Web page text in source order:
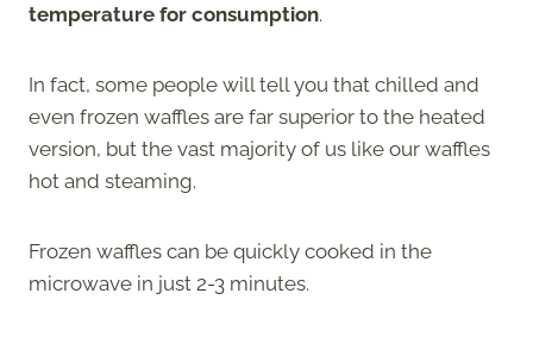
temperature for consumption.
In fact, some people will tell you that chilled and
even frozen waffles are far superior to the heated
version, but the vast majority of us like our waffles
hot and steaming.
Frozen waffles can be quickly cooked in the
microwave in just 2-3 minutes.